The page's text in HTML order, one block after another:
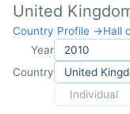
United
Country Profile →Hall
Year
Country
Individual